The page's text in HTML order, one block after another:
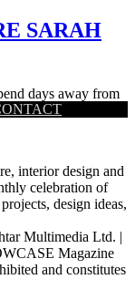
SARAH
days away from
interior design and
celebration of
design ideas,
Multimedia Ltd. |
Magazine
and constitutes